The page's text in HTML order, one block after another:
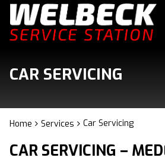
CAR SERVICING
Home Services Car Servicing
CAR SERVICING –